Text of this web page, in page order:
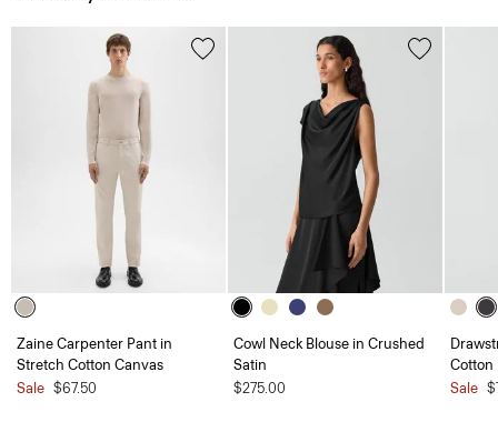
Zaine Carpenter Pant in
Stretch Cotton Canvas
Sale $67.50
Cowl Neck Blouse in Crushed
Satin
$275.00
Cotton
Sale